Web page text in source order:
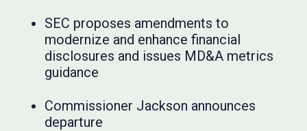
SEC proposes amendments to
modernize and enhance financial
disclosures and issues MD&A metrics
guidance
Commissioner Jackson announces
departure